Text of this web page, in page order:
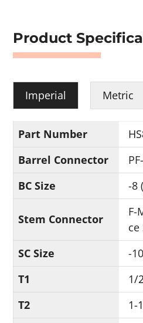
Product
Imperial Metric
Part Number
Barrel Connector
BC Size
-8
Stem Connector
F-
ce
SC Size
-
T1
1/
T2
1-